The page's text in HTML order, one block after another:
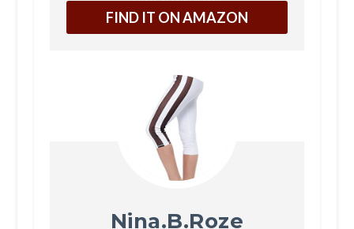
FIND IT ON AMAZON
Nina.B.Roze